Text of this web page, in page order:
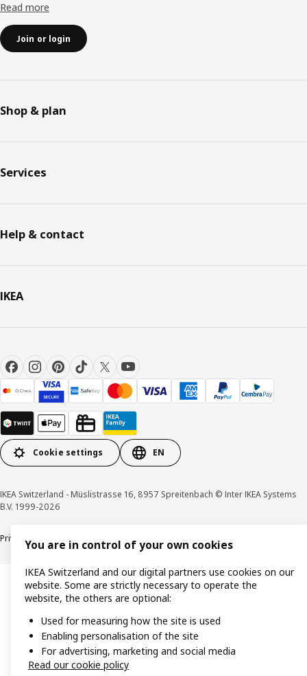
Read more
Join or login
Shop & plan
Services
Help & contact
IKEA
Cookie settings EN
IKEA Switzerland - Müslistrasse 16, 8957 Spreitenbach © Inter IKEA Systems
B.V. 1999-2026
Privacy policy Cookies Responsible disclosure General terms & conditions
You are in control of your own cookies
IKEA Switzerland and our digital partners use cookies on our
website. Some are strictly necessary to operate the
website, the others are optional:
Used for measuring how the site is used
Enabling personalisation of the site
For advertising, marketing and social media
Read our cookie policy